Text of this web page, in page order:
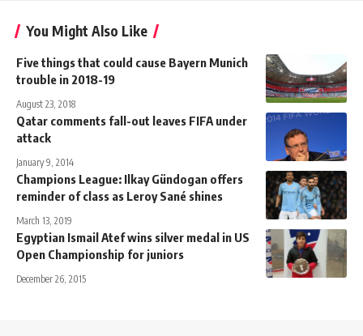
You Might Also Like
Five things that could cause Bayern Munich
trouble in 2018-19
August 23, 2018
Qatar comments fall-out leaves FIFA under
attack
January 9, 2014
Champions League: Ilkay Gündogan offers
reminder of class as Leroy Sané shines
March 13, 2019
Egyptian Ismail Atef wins silver medal in US
Open Championship for juniors
December 26, 2015